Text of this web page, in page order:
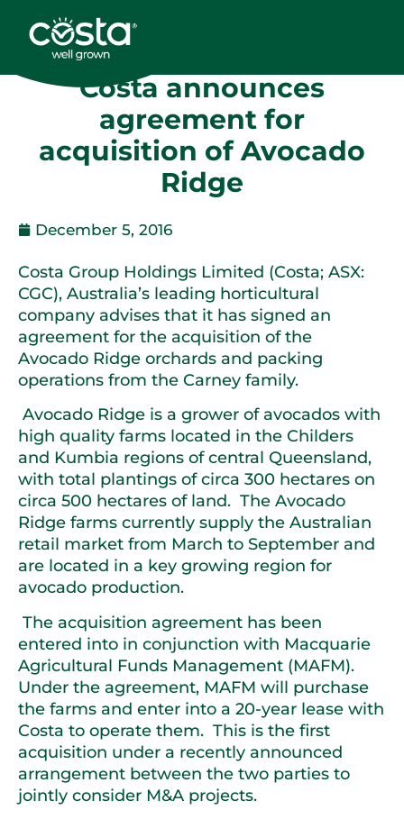
Costa announces
agreement for
acquisition of Avocado
Ridge
December 5, 2016
Costa Group Holdings Limited (Costa; ASX:
CGC), Australia’s leading horticultural
company advises that it has signed an
agreement for the acquisition of the
Avocado Ridge orchards and packing
operations from the Carney family.
Avocado Ridge is a grower of avocados with
high quality farms located in the Childers
and Kumbia regions of central Queensland,
with total plantings of circa 300 hectares on
circa 500 hectares of land. The Avocado
Ridge farms currently supply the Australian
retail market from March to September and
are located in a key growing region for
avocado production.
The acquisition agreement has been
entered into in conjunction with Macquarie
Agricultural Funds Management (MAFM).
Under the agreement, MAFM will purchase
the farms and enter into a 20-year lease with
Costa to operate them. This is the first
acquisition under a recently announced
arrangement between the two parties to
jointly consider M&A projects.